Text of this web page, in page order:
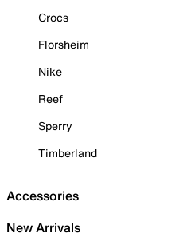
Crocs
Florsheim
Nike
Reef
Sperry
Timberland
Accessories
New Arrivals